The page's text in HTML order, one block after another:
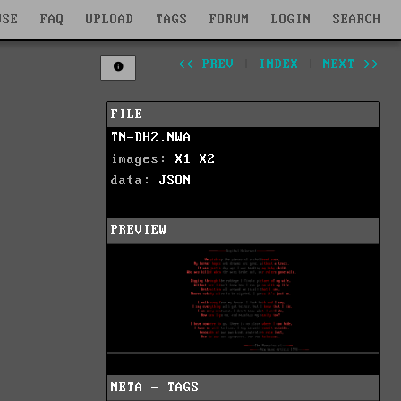
FAQ UPLOAD TAGS FORUM LOGIN SEARCH
<< PREV INDEX NEXT >>
FILE
TN-DH2.NWA
images: X1
X2
data: JSON
PREVIEW
META - TAGS